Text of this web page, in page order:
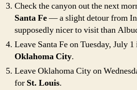
Check the canyon out the next
Santa Fe— a slight detour from
supposedly nicer to visit than
Leave Santa Fe on Tuesday, July
Oklahoma City.
Leave Oklahoma City on
for St. Louis.